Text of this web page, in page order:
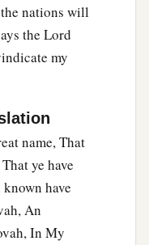
nations will
the Lord
my
name, That
ye have
have
An
In My